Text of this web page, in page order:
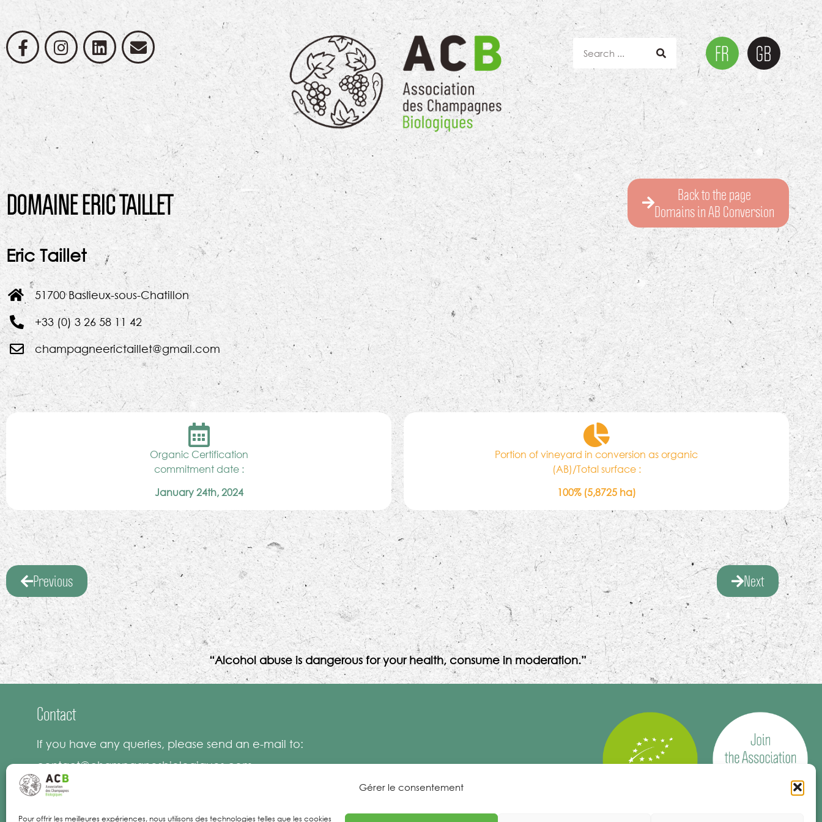
Gérer le consentement
Pour offrir les meilleures expériences, nous utilisons des technologies telles que les cookies
DOMAINE ERIC TAILLET
Back to the page
Domains in AB Conversion
Eric Taillet
51700 Baslieux-sous-Chatillon
+33 (0) 3 26 58 11 42
champagneerictaillet@gmail.com
Organic Certification
commitment date :
January 24th, 2024
Portion of vineyard in conversion as organic
(AB)/Total surface :
100% (5,8725 ha)
Previous Next
“Alcohol abuse is dangerous for your health, consume in moderation.”
Contact
If you have any queries, please send an e-mail to:
contact@champagnesbiologiques.com